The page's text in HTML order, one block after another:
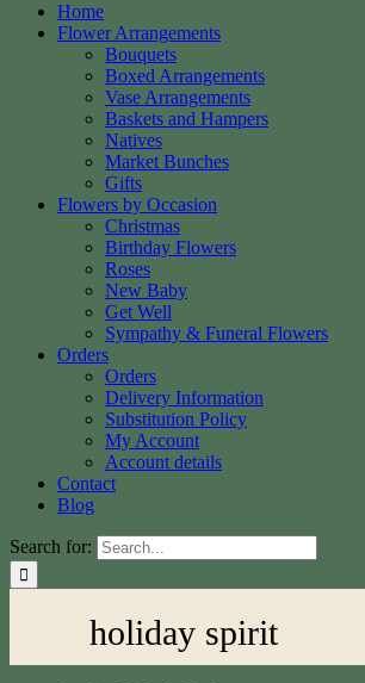
Home
Flower Arrangements
Bouquets
Boxed Arrangements
Vase Arrangements
Baskets and Hampers
Natives
Market Bunches
Gifts
Flowers by Occasion
Christmas
Birthday Flowers
Roses
New Baby
Get Well
Sympathy & Funeral Flowers
Orders
Orders
Delivery Information
Substitution Policy
My Account
Account details
Contact
Blog
Search for:
holiday spirit